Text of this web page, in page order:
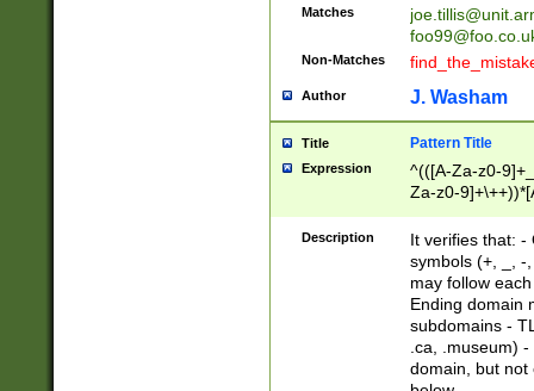
Matches
Non-Matches
Author J. Washam
Title Pattern Title
Expression
^(([A-Za-z0-
Za-z0-
zA-Z]{2,6}$
Description
It verifies that: -
symbols (+, _, -
may follow
Ending domain
subdomains -
.ca, .museum)
domain, but not